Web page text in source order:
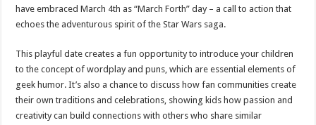
have embraced March 4th as “March Forth” day – a call to action that
echoes the adventurous spirit of the Star Wars saga.
This playful date creates a fun opportunity to introduce your children
to the concept of wordplay and puns, which are essential elements of
geek humor. It’s also a chance to discuss how fan communities create
their own traditions and celebrations, showing kids how passion and
creativity can build connections with others who share similar